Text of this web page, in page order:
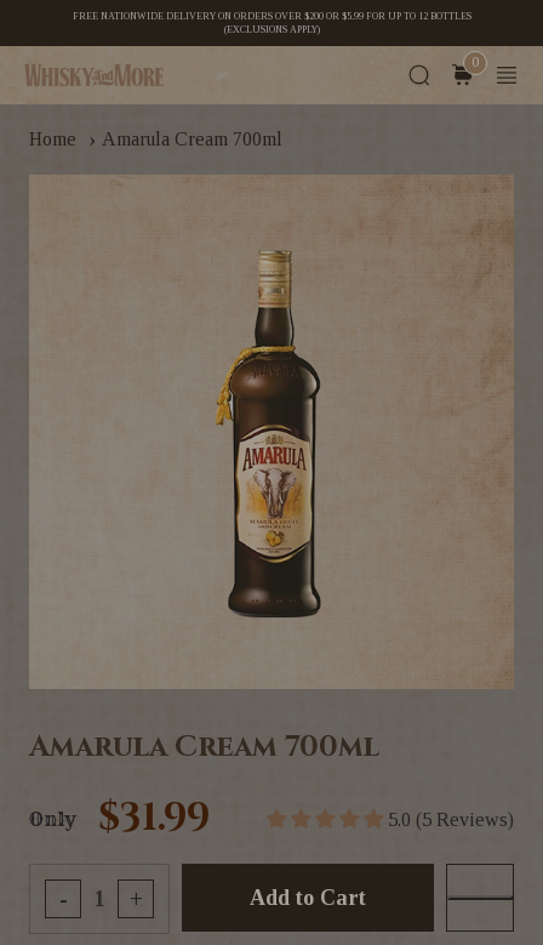
FREE NATIONWIDE DELIVERY ON ORDERS OVER $200 OR $5.99 FOR UP TO 12 BOTTLES
(EXCLUSIONS APPLY)
0
Home › Amarula Cream 700ml
Amarula Cream 700ml
Only $31.99 5.0 (5 Reviews)
- + Add to Cart